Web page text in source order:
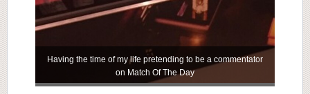
Having the time of my life pretending to be a commentator
on Match Of The Day